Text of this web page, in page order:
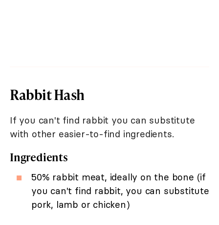
Rabbit Hash
If you can't find rabbit you can substitute
with other easier-to-find ingredients.
Ingredients
50% rabbit meat, ideally on the bone (if
you can't find rabbit, you can substitute
pork, lamb or chicken)